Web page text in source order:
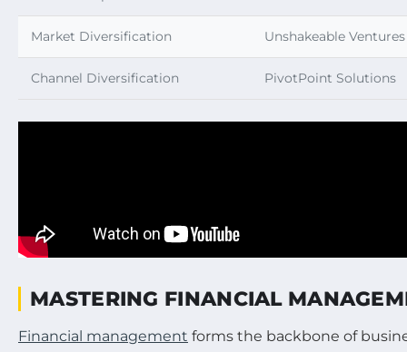
Market Diversification Unshakeable Ventures
Channel Diversification PivotPoint Solutions
MASTERING FINANCIAL
Financial management forms the backbone of